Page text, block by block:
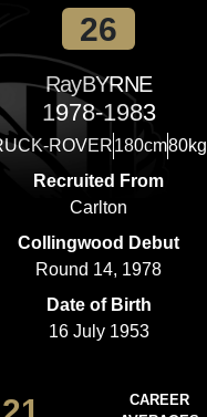
26
RayBYRNE
1978-1983
ROVER180cm80kg
Recruited From
Carlton
Collingwood Debut
Round 14, 1978
Date of Birth
16 July 1953
CAREER